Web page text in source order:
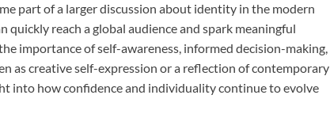
part of a larger discussion about identity in the modern
quickly reach a global audience and spark meaningful
importance of self-awareness, informed decision-making,
as creative self-expression or a reflection of contemporary
into how confidence and individuality continue to evolve